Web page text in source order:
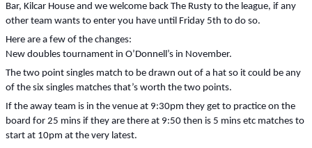
Bar, Kilcar House and we welcome back The Rusty to the league, if any
other team wants to enter you have until Friday 5th to do so.
Here are a few of the changes:
New doubles tournament in O’Donnell’s in November.
The two point singles match to be drawn out of a hat so it could be any
of the six singles matches that’s worth the two points.
If the away team is in the venue at 9:30pm they get to practice on the
board for 25 mins if they are there at 9:50 then is 5 mins etc matches to
start at 10pm at the very latest.